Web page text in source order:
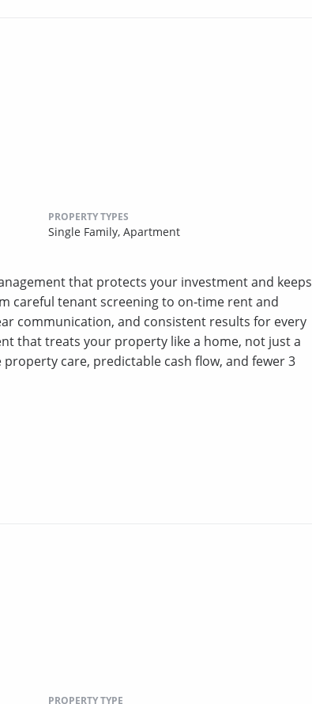
PROPERTY TYPES
Single Family, Apartment
that protects your investment and keeps
careful tenant screening to on‑time rent and
communication, and consistent results for every
that treats your property like a home, not just a
care, predictable cash flow, and fewer 3
PROPERTY TYPE